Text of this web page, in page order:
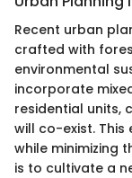
Recent urban
crafted with
environmental
incorporate
residential units,
will co-exist.
while minimizing
is to cultivate a